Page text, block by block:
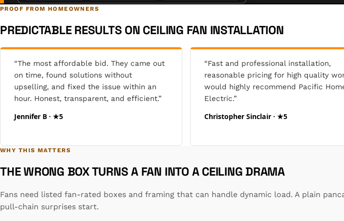
PROOF FROM HOMEOWNERS
PREDICTABLE RESULTS ON CEILING FAN INSTALLATION
“The most affordable bid. They came out
on time, found solutions without
upselling, and fixed the issue within an
hour. Honest, transparent, and efficient.”
Jennifer B · ★5
“Fast and professional installation,
reasonable pricing for high quality
would highly recommend Pacific
Electric.”
Christopher Sinclair · ★5
WHY THIS MATTERS
THE WRONG BOX TURNS A FAN INTO A CEILING DRAMA
Fans need listed fan-rated boxes and framing that can handle dynamic load. A plain
pull-chain surprises start.